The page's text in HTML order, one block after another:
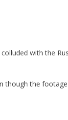
with the
though the